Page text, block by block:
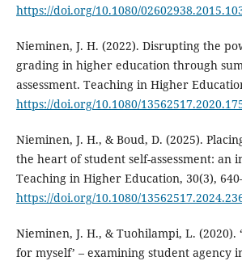
https://doi.org/10.1080/
Nieminen, J. H. (2022). Disrupting the
grading in higher education through
assessment. Teaching in Higher
https://doi.org/10.1080/
Nieminen, J. H., & Boud, D. (2025).
the heart of student self-assessment: an
Teaching in Higher Education, 30(3),
https://doi.org/10.1080/
Nieminen, J. H., & Tuohilampi, L. (2020).
for myself’ – examining student agency